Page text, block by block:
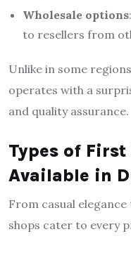
Wholesale options
to resellers from
Unlike in some
operates with a
and quality assurance.
Types of First
Available in
From casual elegance
shops cater to every